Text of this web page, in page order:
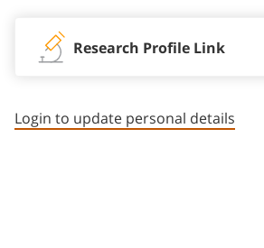
Research Profile Link
Login to update personal details